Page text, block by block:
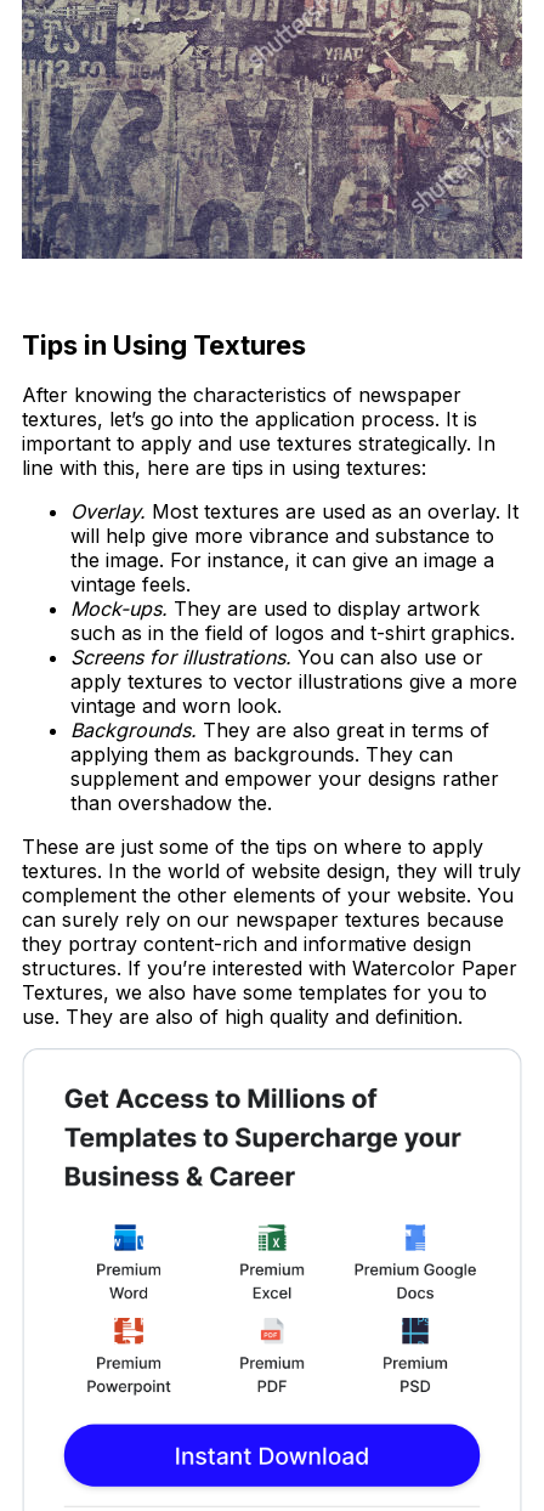
Tips in Using Textures
After knowing the characteristics of newspaper
textures, let’s go into the application process. It is
important to apply and use textures strategically. In
line with this, here are tips in using textures:
Overlay. Most textures are used as an overlay. It
will help give more vibrance and substance to
the image. For instance, it can give an image a
vintage feels.
Mock-ups. They are used to display artwork
such as in the field of logos and t-shirt graphics.
Screens for illustrations. You can also use or
apply textures to vector illustrations give a more
vintage and worn look.
Backgrounds. They are also great in terms of
applying them as backgrounds. They can
supplement and empower your designs rather
than overshadow the.
These are just some of the tips on where to apply
textures. In the world of website design, they will truly
complement the other elements of your website. You
can surely rely on our newspaper textures because
they portray content-rich and informative design
structures. If you’re interested with Watercolor Paper
Textures, we also have some templates for you to
use. They are also of high quality and definition.